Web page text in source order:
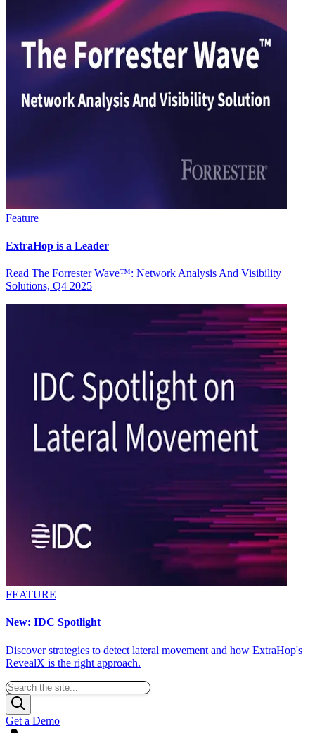
Feature
ExtraHop is a Leader
Read The Forrester Wave™: Network Analysis And Visibility
Solutions, Q4 2025
FEATURE
New: IDC Spotlight
Discover strategies to detect lateral movement and how ExtraHop's
RevealX is the right approach.
Get a Demo